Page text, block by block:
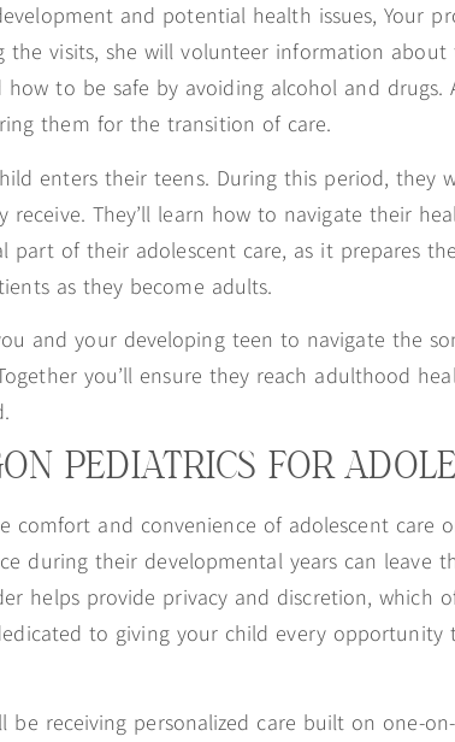
and potential health issues, Your
visits, she will volunteer information about
to be safe by avoiding alcohol and drugs.
them for the transition of care.
enters their teens. During this period, they
They’ll learn how to navigate their
part of their adolescent care, as it prepares
as they become adults.
and your developing teen to navigate the
you’ll ensure they reach adulthood
PEDIATRICS FOR
comfort and convenience of adolescent care
during their developmental years can leave
helps provide privacy and discretion, which
to giving your child every
be receiving personalized care built on one-